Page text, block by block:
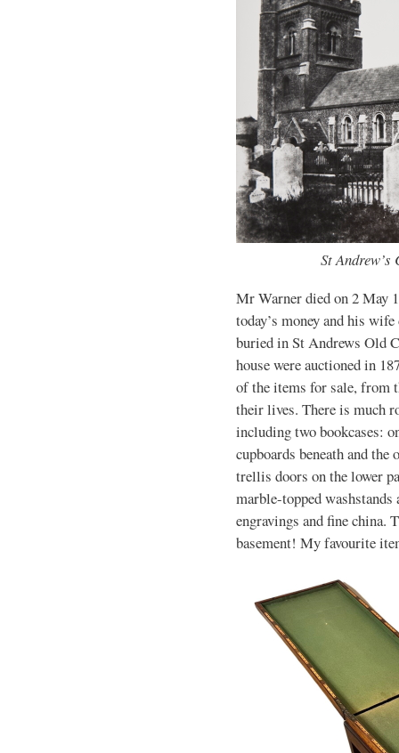
St Andrew’s
Mr Warner died on 2 May
today’s money and his
buried in St Andrews Old
house were auctioned in
of the items for sale, from
their lives. There is much
including two bookcases:
cupboards beneath and the
trellis doors on the lower
marble-topped
engravings and fine china.
basement! My favourite